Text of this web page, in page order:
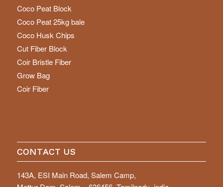
Coco Peat Block
Coco Peat 25kg bale
Coco Husk Chips
Cut Fiber Block
Coir Bristle Fiber
Grow Bag
Coir Fiber
CONTACT US
143A, ESI Main Road, Salem Camp,